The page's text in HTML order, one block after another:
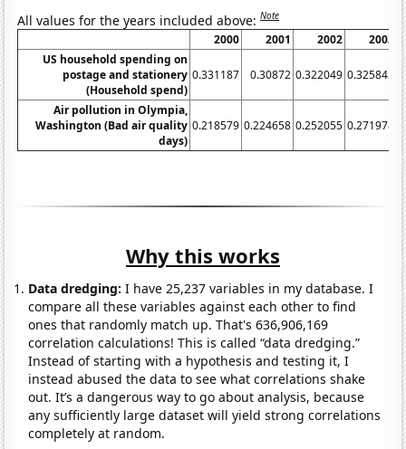
All values for the years included above:Note
2000 2001 2002
2003
US household spending on
postage and stationery
(Household spend)
0.331187 0.30872 0.322049 0.325845
Air pollution in Olympia,
Washington (Bad air quality
days)
0.218579 0.224658 0.252055 0.271978
Why this works
Data dredging: I have 25,237 variables in my database. I
compare all these variables against each other to find
ones that randomly match up. That's 636,906,169
correlation calculations! This is called “data dredging.”
Instead of starting with a hypothesis and testing it, I
instead abused the data to see what correlations shake
out. It’s a dangerous way to go about analysis, because
any sufficiently large dataset will yield strong correlations
completely at random.